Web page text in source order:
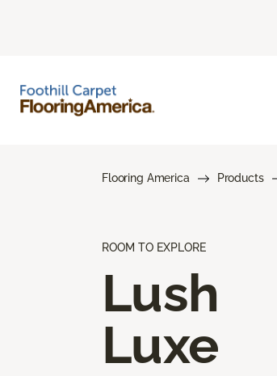
Flooring America Products
ROOM TO EXPLORE
Lush
Luxe